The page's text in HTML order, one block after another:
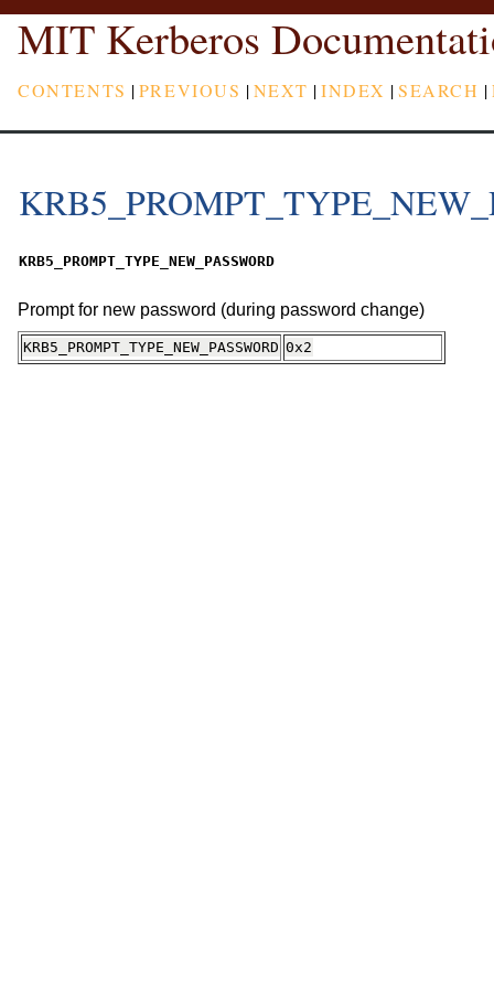
MIT Kerberos
CONTENTS |PREVIOUS |NEXT |INDEX |SEARCH |
KRB5_PROMPT_TYPE_NEW_PASSWORD
Prompt for new password (during password change)
KRB5_PROMPT_TYPE_NEW_PASSWORD 0x2